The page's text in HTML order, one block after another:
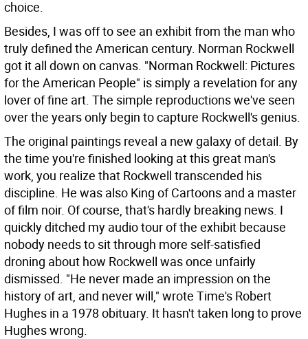
choice.
Besides, I was off to see an exhibit from the man who
truly defined the American century. Norman Rockwell
got it all down on canvas. "Norman Rockwell: Pictures
for the American People" is simply a revelation for any
lover of fine art. The simple reproductions we've seen
over the years only begin to capture Rockwell's genius.
The original paintings reveal a new galaxy of detail. By
the time you're finished looking at this great man's
work, you realize that Rockwell transcended his
discipline. He was also King of Cartoons and a master
of film noir. Of course, that's hardly breaking news. I
quickly ditched my audio tour of the exhibit because
nobody needs to sit through more self-satisfied
droning about how Rockwell was once unfairly
dismissed. "He never made an impression on the
history of art, and never will," wrote Time's Robert
Hughes in a 1978 obituary. It hasn't taken long to prove
Hughes wrong.